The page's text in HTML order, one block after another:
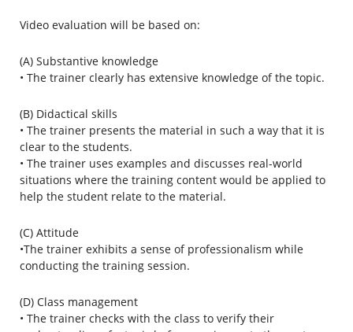
Video evaluation will be based on:
(A) Substantive knowledge
• The trainer clearly has extensive knowledge of the topic.
(B) Didactical skills
• The trainer presents the material in such a way that it is
clear to the students.
• The trainer uses examples and discusses real-world
situations where the training content would be applied to
help the student relate to the material.
(C) Attitude
•The trainer exhibits a sense of professionalism while
conducting the training session.
(D) Class management
• The trainer checks with the class to verify their